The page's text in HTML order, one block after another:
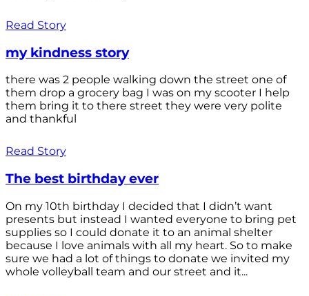
Read Story
my kindness story
there was 2 people walking down the street one of
them drop a grocery bag I was on my scooter I help
them bring it to there street they were very polite
and thankful
Read Story
The best birthday ever
On my 10th birthday I decided that I didn’t want
presents but instead I wanted everyone to bring pet
supplies so I could donate it to an animal shelter
because I love animals with all my heart. So to make
sure we had a lot of things to donate we invited my
whole volleyball team and our street and it...